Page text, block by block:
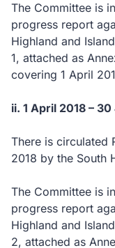
The Committee is
progress report
Highland and
1, attached as
covering 1 April
ii. 1 April 2018 –
There is circulated
2018 by the South
The Committee is
progress report
Highland and
2, attached as